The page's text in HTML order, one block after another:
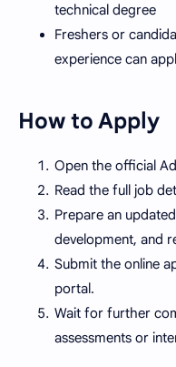
technical degree
Freshers or
experience can
How to Apply
Open the official
Read the full job
Prepare an
development, and
Submit the online
portal.
Wait for further
assessments or